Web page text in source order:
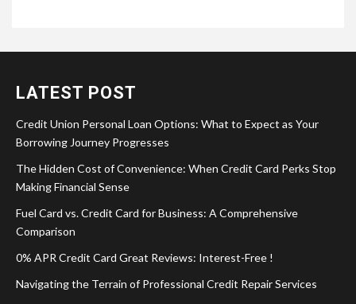
LATEST POST
Credit Union Personal Loan Options: What to Expect as Your
Borrowing Journey Progresses
The Hidden Cost of Convenience: When Credit Card Perks Stop
Making Financial Sense
Fuel Card vs. Credit Card for Business: A Comprehensive
Comparison
0% APR Credit Card Great Reviews: Interest-Free !
Navigating the Terrain of Professional Credit Repair Services